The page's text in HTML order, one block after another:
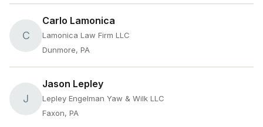
C
Carlo Lamonica
Lamonica Law Firm LLC
Dunmore, PA
J
Jason Lepley
Lepley Engelman Yaw & Wilk LLC
Faxon, PA